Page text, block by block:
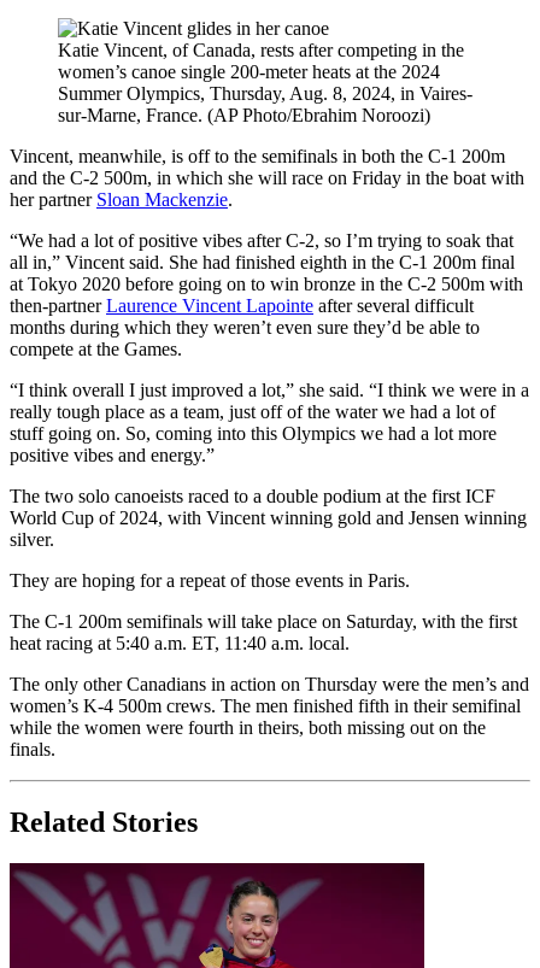
Katie Vincent, of Canada, rests after competing in the
women’s canoe single 200-meter heats at the 2024
Summer Olympics, Thursday, Aug. 8, 2024, in Vaires-
sur-Marne, France. (AP Photo/Ebrahim Noroozi)
Vincent, meanwhile, is off to the semifinals in both the C-1 200m
and the C-2 500m, in which she will race on Friday in the boat with
her partner Sloan Mackenzie.
“We had a lot of positive vibes after C-2, so I’m trying to soak that
all in,” Vincent said. She had finished eighth in the C-1 200m final
at Tokyo 2020 before going on to win bronze in the C-2 500m with
then-partnerLaurence Vincent Lapointe after several difficult
months during which they weren’t even sure they’d be able to
compete at the Games.
“I think overall I just improved a lot,” she said. “I think we were in a
really tough place as a team, just off of the water we had a lot of
stuff going on. So, coming into this Olympics we had a lot more
positive vibes and energy.”
The two solo canoeists raced to a double podium at the first ICF
World Cup of 2024, with Vincent winning gold and Jensen winning
silver.
They are hoping for a repeat of those events in Paris.
The C-1 200m semifinals will take place on Saturday, with the first
heat racing at 5:40 a.m. ET, 11:40 a.m. local.
The only other Canadians in action on Thursday were the men’s and
women’s K-4 500m crews. The men finished fifth in their semifinal
while the women were fourth in theirs, both missing out on the
finals.
Related Stories